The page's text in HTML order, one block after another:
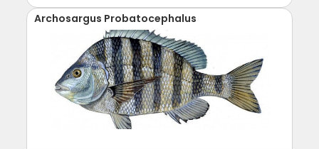
Archosargus Probatocephalus